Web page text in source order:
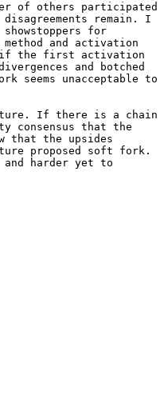
of others participated
remain. I
for
and activation
if the first activation
and botched
seems unacceptable to
If there is a chain
consensus that the
that the upsides
proposed soft fork.
harder yet to